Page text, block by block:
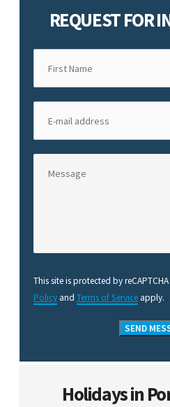
REQUEST FOR
This site is protected by
Policy and Terms of Service apply.
Holidays in